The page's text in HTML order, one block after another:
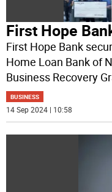
First Hope
First Hope Bank
Home Loan Bank of
Business Recovery
BUSINESS
14 Sep 2024 | 10:58